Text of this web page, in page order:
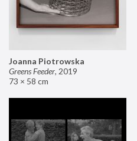
Joanna Piotrowska
Greens Feeder, 2019
73 × 58 cm